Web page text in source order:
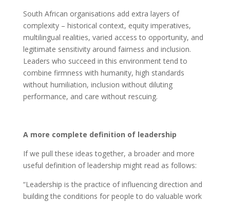
South African organisations add extra layers of
complexity – historical context, equity imperatives,
multilingual realities, varied access to opportunity, and
legitimate sensitivity around fairness and inclusion.
Leaders who succeed in this environment tend to
combine firmness with humanity, high standards
without humiliation, inclusion without diluting
performance, and care without rescuing.
A more complete definition of leadership
If we pull these ideas together, a broader and more
useful definition of leadership might read as follows:
“Leadership is the practice of influencing direction and
building the conditions for people to do valuable work